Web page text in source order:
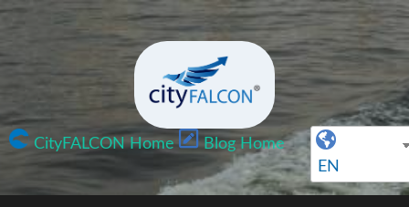
CityFALCON Home
Blog Home
EN